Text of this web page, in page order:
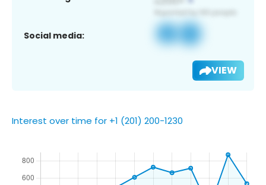
Social media:
VIEW
Interest over time for +1 (201) 200-1230